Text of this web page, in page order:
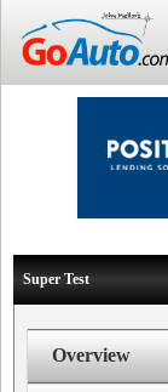
Super Test
Overview